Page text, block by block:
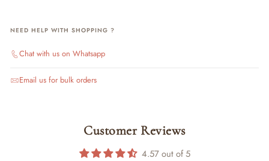
NEED HELP WITH SHOPPING ?
Chat with us on Whatsapp
Email us for bulk orders
Customer Reviews
4.57 out of 5